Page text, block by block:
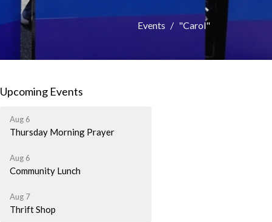
Events "Carol"
Upcoming Events
Aug 6
Thursday Morning Prayer
Aug 6
Community Lunch
Aug 7
Thrift Shop